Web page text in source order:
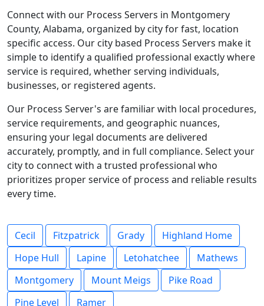
Connect with our Process Servers in Montgomery
County, Alabama, organized by city for fast, location
specific access. Our city based Process Servers make it
simple to identify a qualified professional exactly where
service is required, whether serving individuals,
businesses, or registered agents.
Our Process Server's are familiar with local procedures,
service requirements, and geographic nuances,
ensuring your legal documents are delivered
accurately, promptly, and in full compliance. Select your
city to connect with a trusted professional who
prioritizes proper service of process and reliable results
every time.
Cecil Fitzpatrick Grady
Highland Home
Hope Hull
Lapine Letohatchee
Mathews
Montgomery
Mount Meigs
Pike Road
Pine Level
Ramer